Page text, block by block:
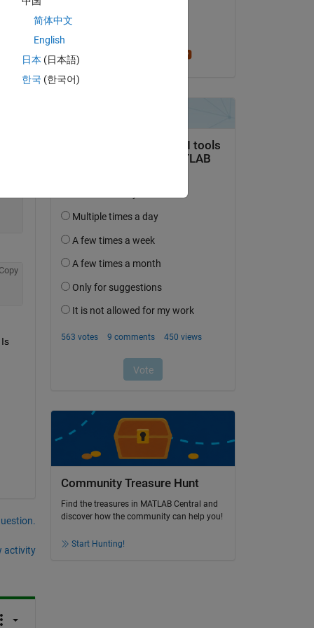
activity
Community Treasure Hunt
Find the treasures in MATLAB Central and
discover how the community can help you!
Start Hunting!
简体中文
English
日本 (日本語)
한국 (한국어)